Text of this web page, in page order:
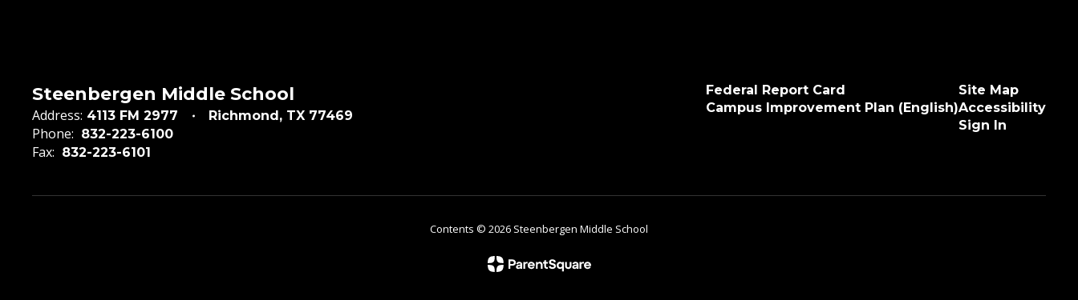
Steenbergen Middle School
Address: 4113 FM 2977 Richmond, TX 77469
Phone: 832-223-6100
Fax: 832-223-6101
Federal Report Card
Campus Improvement Plan (English)
Site Map
Accessibility
Sign In
Contents © 2026 Steenbergen Middle School